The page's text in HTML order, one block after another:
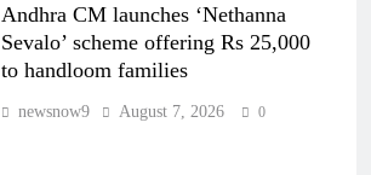
Andhra CM launches ‘Nethanna
Sevalo’ scheme offering Rs 25,000
to handloom families
newsnow9 August 7, 2026 0